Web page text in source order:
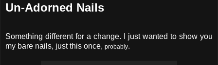
Un-Adorned Nails
Something different for a change. I just wanted to show you
my bare nails, just this once, probably.